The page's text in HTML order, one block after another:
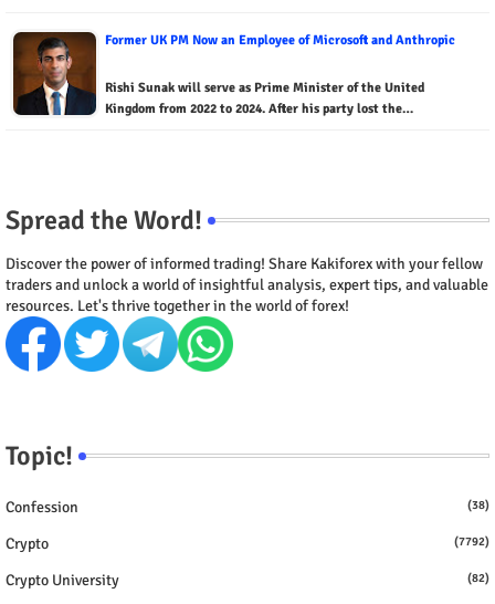
Former UK PM Now an Employee of Microsoft and Anthropic
Rishi Sunak will serve as Prime Minister of the United
Kingdom from 2022 to 2024. After his party lost the…
Spread the Word!
Discover the power of informed trading! Share Kakiforex with your fellow
traders and unlock a world of insightful analysis, expert tips, and valuable
resources. Let's thrive together in the world of forex!
Topic!
Confession (38)
Crypto (7792)
Crypto University (82)